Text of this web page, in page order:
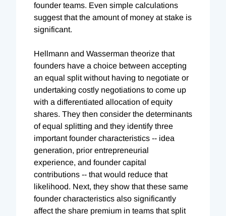
founder teams. Even simple calculations
suggest that the amount of money at stake is
significant.
Hellmann and Wasserman theorize that
founders have a choice between accepting
an equal split without having to negotiate or
undertaking costly negotiations to come up
with a differentiated allocation of equity
shares. They then consider the determinants
of equal splitting and they identify three
important founder characteristics -- idea
generation, prior entrepreneurial
experience, and founder capital
contributions -- that would reduce that
likelihood. Next, they show that these same
founder characteristics also significantly
affect the share premium in teams that split